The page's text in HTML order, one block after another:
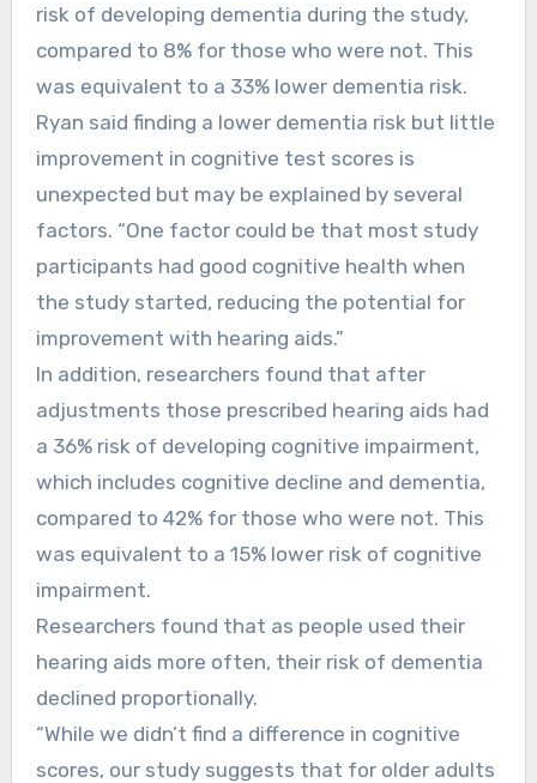
risk of developing dementia during the study,
compared to 8% for those who were not. This
was equivalent to a 33% lower dementia risk.
Ryan said finding a lower dementia risk but little
improvement in cognitive test scores is
unexpected but may be explained by several
factors. “One factor could be that most study
participants had good cognitive health when
the study started, reducing the potential for
improvement with hearing aids.”
In addition, researchers found that after
adjustments those prescribed hearing aids had
a 36% risk of developing cognitive impairment,
which includes cognitive decline and dementia,
compared to 42% for those who were not. This
was equivalent to a 15% lower risk of cognitive
impairment.
Researchers found that as people used their
hearing aids more often, their risk of dementia
declined proportionally.
“While we didn’t find a difference in cognitive
scores, our study suggests that for older adults